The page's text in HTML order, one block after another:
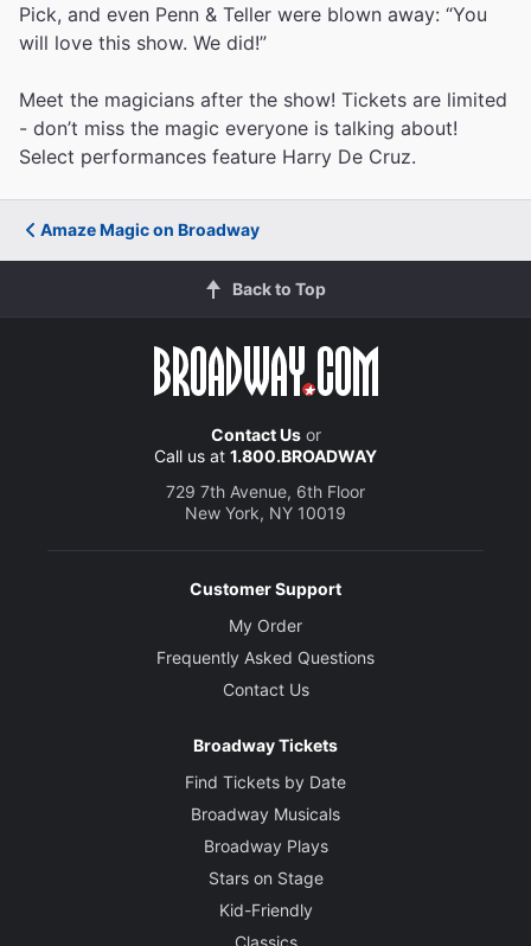
Pick, and even Penn & Teller were blown away: “You
will love this show. We did!”
Meet the magicians after the show! Tickets are limited
- don’t miss the magic everyone is talking about!
Select performances feature Harry De Cruz.
Amaze Magic on Broadway
Back to Top
Contact Usor
Call us at 1.800.BROADWAY
729 7th Avenue, 6th Floor
New York, NY 10019
Customer Support
My Order
Frequently Asked Questions
Contact Us
Broadway Tickets
Find Tickets by Date
Broadway Musicals
Broadway Plays
Stars on Stage
Kid-Friendly
Classics